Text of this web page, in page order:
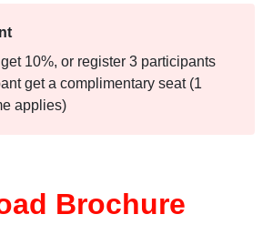
10%, or register 3 participants
get a complimentary seat (1
applies)
Brochure